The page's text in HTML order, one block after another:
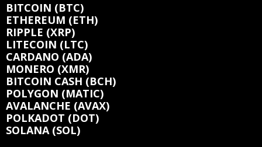
BITCOIN (BTC)
ETHEREUM (ETH)
RIPPLE (XRP)
LITECOIN (LTC)
CARDANO (ADA)
MONERO (XMR)
BITCOIN CASH (BCH)
POLYGON (MATIC)
AVALANCHE (AVAX)
POLKADOT (DOT)
SOLANA (SOL)